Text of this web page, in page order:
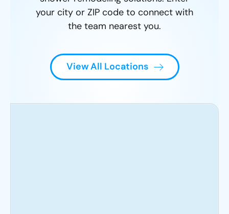
your city or ZIP code to connect with
the team nearest you.
View All Locations